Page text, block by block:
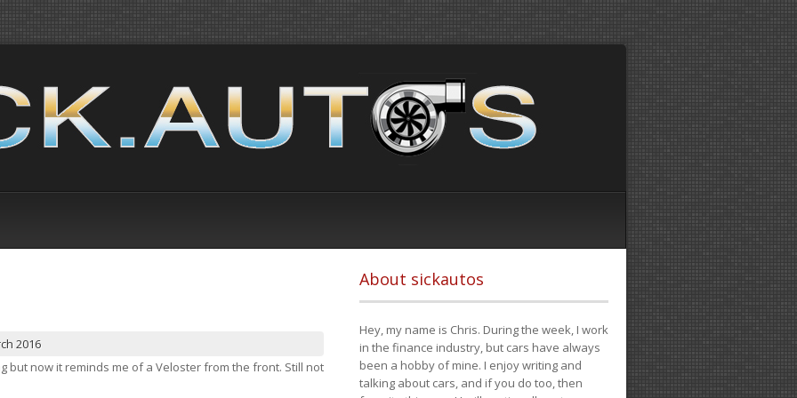
2016
but now it reminds me of a Veloster from the front. Still not
About sickautos
Hey, my name is Chris. During the week, I work
in the finance industry, but cars have always
been a hobby of mine. I enjoy writing and
talking about cars, and if you do too, then